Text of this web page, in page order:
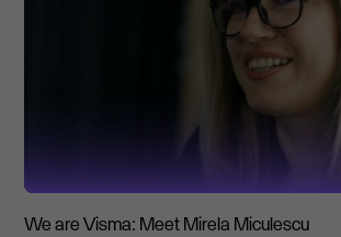
We are Visma: Meet Mirela Miculescu